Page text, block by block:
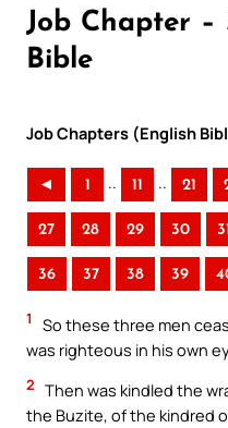
Job Chapter –
Bible
Job Chapters (English
◄ 1 .. 11 .. 21
27 28 29 30 31
36 37 38 39
1
So these three men
was righteous in his own
2 Then was kindled the
the Buzite, of the kindred